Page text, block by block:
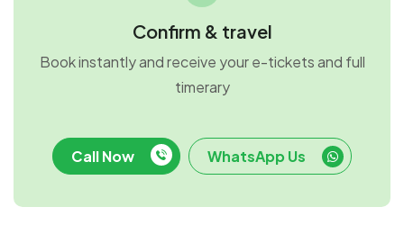
Confirm & travel
Book instantly and receive your e-tickets and full
timerary
Call Now WhatsApp Us